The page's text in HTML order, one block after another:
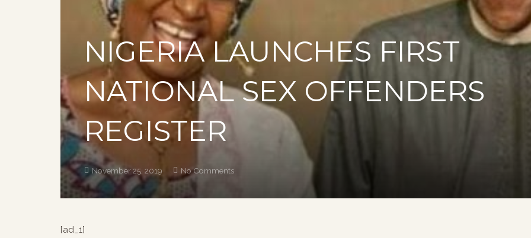
NIGERIA LAUNCHES FIRST
NATIONAL SEX OFFENDERS
REGISTER
November 25, 2019 No Comments
[ad_1]